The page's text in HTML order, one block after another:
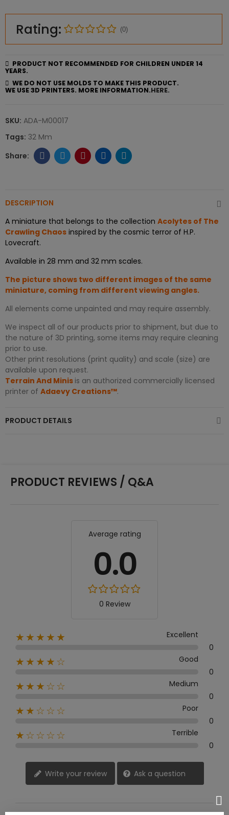
Rating: (0)
PRODUCT NOT RECOMMENDED FOR CHILDREN UNDER 14
YEARS.
WE DO NOT USE MOLDS TO MAKE THIS PRODUCT.
WE USE 3D PRINTERS. MORE INFORMATION.HERE.
SKU: ADA-M00017
Tags: 32 Mm
DESCRIPTION
A miniature that belongs to the collection Acolytes of The
Crawling Chaos inspired by the cosmic terror of H.P.
Lovecraft.
Available in 28 mm and 32 mm scales.
The picture shows two different images of the same
miniature, coming from different viewing angles.
All elements come unpainted and may require assembly.
We inspect all of our products prior to shipment, but due to
the nature of 3D printing, some items may require cleaning
prior to use.
Other print resolutions (print quality) and scale (size) are
available upon request.
Terrain And Minis is an authorized commercially licensed
printer of Adaevy Creations™.
PRODUCT DETAILS
PRODUCT REVIEWS / Q&A
Average rating
0.0
0 Review
★★★★★
Excellent
0
★★★★☆
Good
0
★★★☆☆
Medium
0
★★☆☆☆
Poor
0
★☆☆☆☆
Terrible
0
Write your review Ask a question